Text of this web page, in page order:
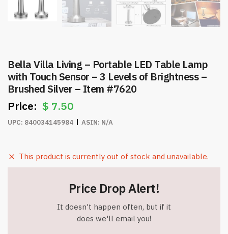
Bella Villa Living – Portable LED Table Lamp
with Touch Sensor – 3 Levels of Brightness –
Brushed Silver – Item #7620
$ 7.50
UPC: 840034145984 ASIN: N/A
This product is currently out of stock and unavailable.
Price Drop Alert!
It doesn't happen often, but if it
does we'll email you!